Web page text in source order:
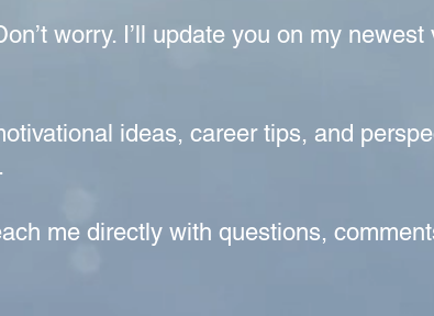
worry. I’ll update you on my
ideas, career tips, and
.
me directly with questions,